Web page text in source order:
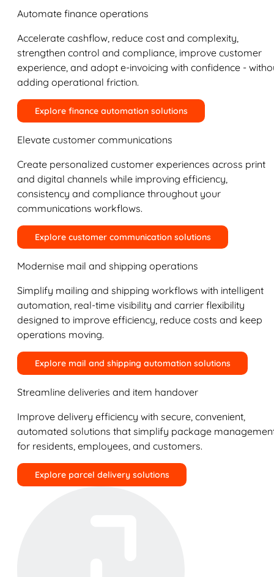
Automate finance operations
Accelerate cashflow, reduce cost and complexity,
strengthen control and compliance, improve customer
experience, and adopt e-invoicing with confidence -
adding operational friction.
Explore finance automation solutions
Elevate customer communications
Create personalized customer experiences across print
and digital channels while improving efficiency,
consistency and compliance throughout your
communications workflows.
Explore customer communication solutions
Modernise mail and shipping operations
Simplify mailing and shipping workflows with intelligent
automation, real-time visibility and carrier flexibility
designed to improve efficiency, reduce costs and keep
operations moving.
Explore mail and shipping automation solutions
Streamline deliveries and item handover
Improve delivery efficiency with secure, convenient,
automated solutions that simplify package
for residents, employees, and customers.
Explore parcel delivery solutions